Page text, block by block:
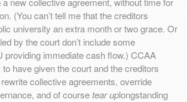
(You can’t tell me that the creditors
university an extra month or two grace. Or
by the court don’t include some
providing immediate cash flow.) CCAA
have given the court and the creditors
collective agreements, override
and of coursetear uplongstanding